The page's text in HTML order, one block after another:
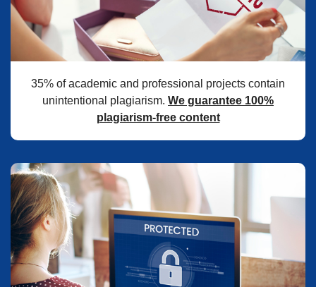
35% of academic and professional projects contain
unintentional plagiarism. We guarantee 100%
plagiarism-free content